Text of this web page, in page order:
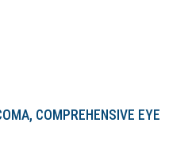
COMPREHENSIVE EYE